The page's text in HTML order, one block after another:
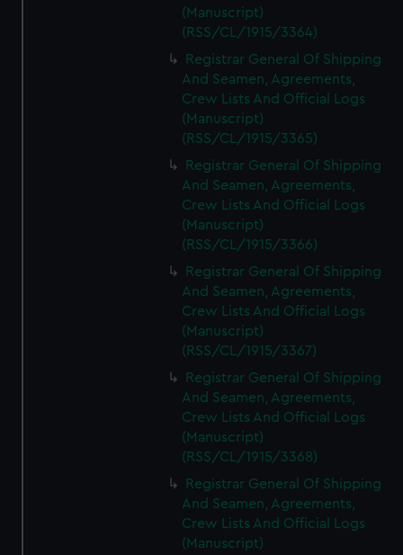
(Manuscript)
(RSS/CL/1915/3364)
Registrar General Of Shipping
And Seamen, Agreements,
Crew Lists And Official Logs
(Manuscript)
(RSS/CL/1915/3365)
Registrar General Of Shipping
And Seamen, Agreements,
Crew Lists And Official Logs
(Manuscript)
(RSS/CL/1915/3366)
Registrar General Of Shipping
And Seamen, Agreements,
Crew Lists And Official Logs
(Manuscript)
(RSS/CL/1915/3367)
Registrar General Of Shipping
And Seamen, Agreements,
Crew Lists And Official Logs
(Manuscript)
(RSS/CL/1915/3368)
Registrar General Of Shipping
And Seamen, Agreements,
Crew Lists And Official Logs
(Manuscript)